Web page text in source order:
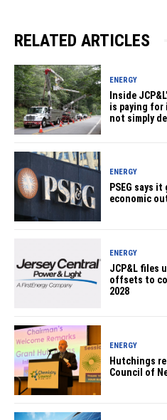
RELATED ARTICLES
ENERGY
Inside
is paying for
not simply
ENERGY
PSEG says
economic
ENERGY
JCP&L files
offsets to
2028
ENERGY
Hutchings
Council of